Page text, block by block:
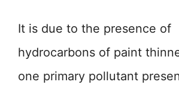
It is due to the presence of
hydrocarbons of paint
one primary pollutant